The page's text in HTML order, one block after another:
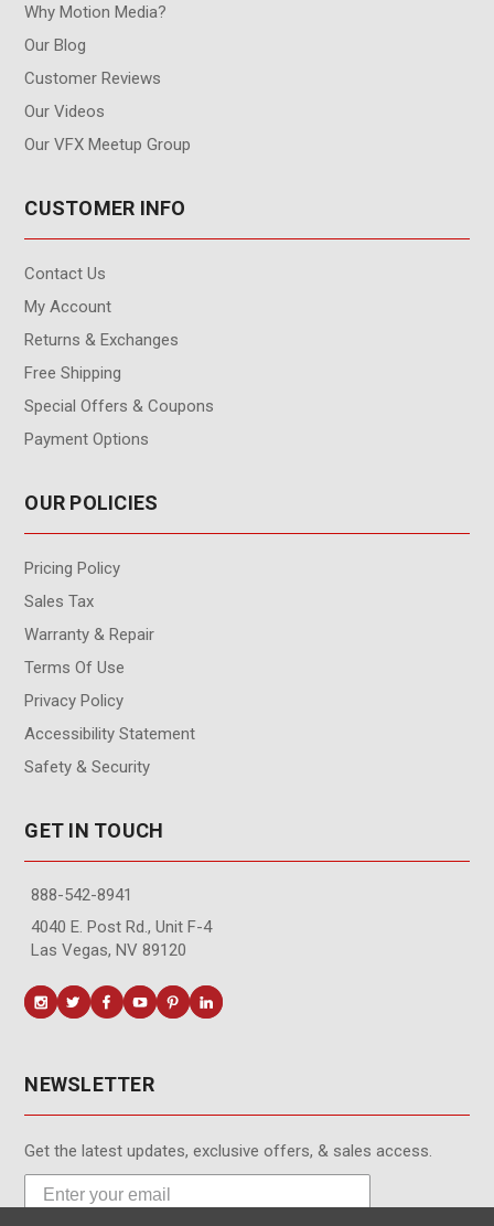
Why Motion Media?
Our Blog
Customer Reviews
Our Videos
Our VFX Meetup Group
CUSTOMER INFO
Contact Us
My Account
Returns & Exchanges
Free Shipping
Special Offers & Coupons
Payment Options
OUR POLICIES
Pricing Policy
Sales Tax
Warranty & Repair
Terms Of Use
Privacy Policy
Accessibility Statement
Safety & Security
GET IN TOUCH
888-542-8941
4040 E. Post Rd., Unit F-4
Las Vegas, NV 89120
NEWSLETTER
Get the latest updates, exclusive offers, & sales access.